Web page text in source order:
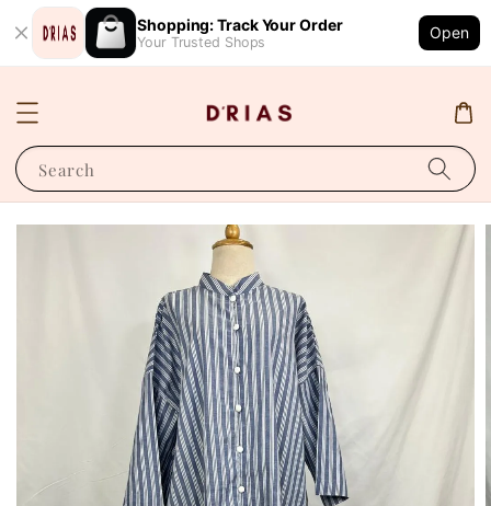
Shopping: Track Your Order
Your Trusted Shops
Open
Search